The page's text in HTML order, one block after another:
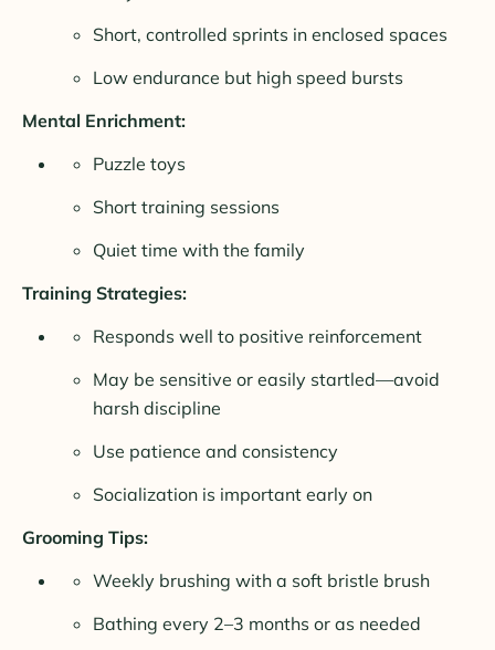
Short, controlled sprints in enclosed spaces
Low endurance but high speed bursts
Mental Enrichment:
Puzzle toys
Short training sessions
Quiet time with the family
Training Strategies:
Responds well to positive reinforcement
May be sensitive or easily startled—avoid
harsh discipline
Use patience and consistency
Socialization is important early on
Grooming Tips:
Weekly brushing with a soft bristle brush
Bathing every 2–3 months or as needed